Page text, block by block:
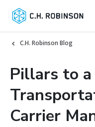
C.H. Robinson Blog
Pillars to a
Carrier